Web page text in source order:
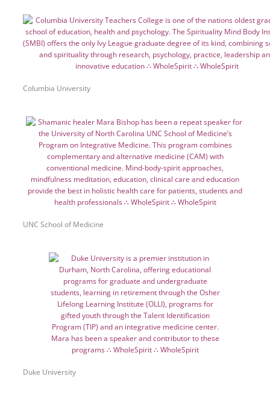
Columbia University
UNC School of Medicine
Duke University